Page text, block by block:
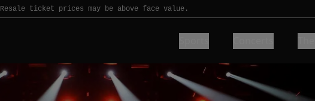
Resale ticket prices may be above face value.